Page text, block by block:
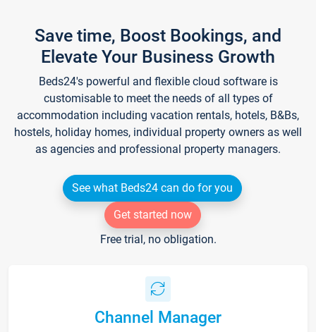
Save time, Boost Bookings, and
Elevate Your Business Growth
Beds24's powerful and flexible cloud software is
customisable to meet the needs of all types of
accommodation including vacation rentals, hotels, B&Bs,
hostels, holiday homes, individual property owners as well
as agencies and professional property managers.
See what Beds24 can do for you
Get started now
Free trial, no obligation.
Channel Manager